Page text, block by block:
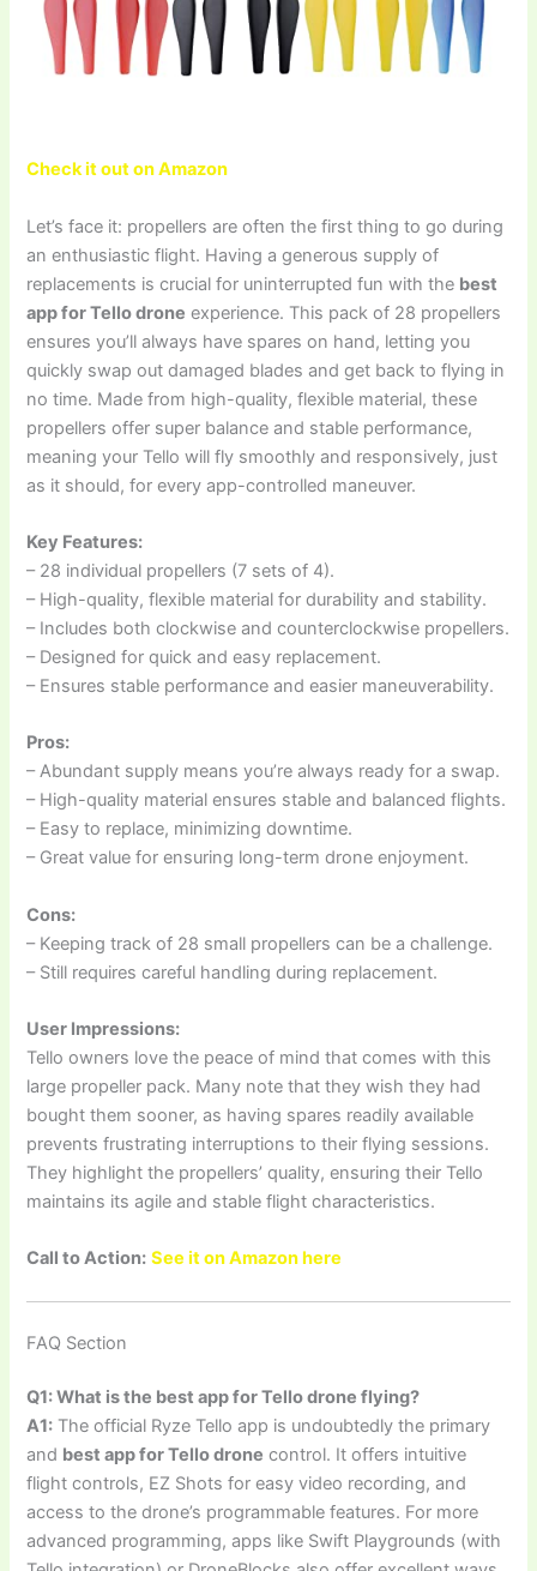
Check it out on Amazon
Let’s face it: propellers are often the first thing to go during
an enthusiastic flight. Having a generous supply of
replacements is crucial for uninterrupted fun with the best
app for Tello drone experience. This pack of 28 propellers
ensures you’ll always have spares on hand, letting you
quickly swap out damaged blades and get back to flying in
no time. Made from high-quality, flexible material, these
propellers offer super balance and stable performance,
meaning your Tello will fly smoothly and responsively, just
as it should, for every app-controlled maneuver.
Key Features:
– 28 individual propellers (7 sets of 4).
– High-quality, flexible material for durability and stability.
– Includes both clockwise and counterclockwise propellers.
– Designed for quick and easy replacement.
– Ensures stable performance and easier maneuverability.
Pros:
– Abundant supply means you’re always ready for a swap.
– High-quality material ensures stable and balanced flights.
– Easy to replace, minimizing downtime.
– Great value for ensuring long-term drone enjoyment.
Cons:
– Keeping track of 28 small propellers can be a challenge.
– Still requires careful handling during replacement.
User Impressions:
Tello owners love the peace of mind that comes with this
large propeller pack. Many note that they wish they had
bought them sooner, as having spares readily available
prevents frustrating interruptions to their flying sessions.
They highlight the propellers’ quality, ensuring their Tello
maintains its agile and stable flight characteristics.
Call to Action: See it on Amazon here
FAQ Section
Q1: What is the best app for Tello drone flying?
A1: The official Ryze Tello app is undoubtedly the primary
and best app for Tello drone control. It offers intuitive
flight controls, EZ Shots for easy video recording, and
access to the drone’s programmable features. For more
advanced programming, apps like Swift Playgrounds (with